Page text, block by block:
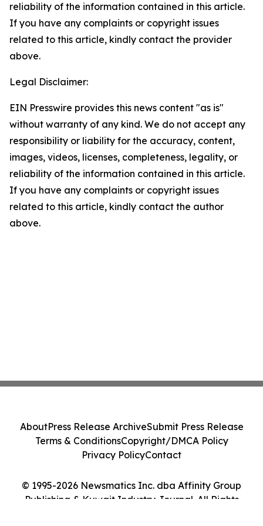
reliability of the information contained in this article.
If you have any complaints or copyright issues
related to this article, kindly contact the provider
above.
Legal Disclaimer:
EIN Presswire provides this news content "as is"
without warranty of any kind. We do not accept any
responsibility or liability for the accuracy, content,
images, videos, licenses, completeness, legality, or
reliability of the information contained in this article.
If you have any complaints or copyright issues
related to this article, kindly contact the author
above.
© 1995-2026 Newsmatics Inc. dba Affinity Group
Publishing & Kuwait Industry Journal. All Rights
AboutPress Release ArchiveSubmit Press Release
Terms & ConditionsCopyright/DMCA Policy
Privacy PolicyContact